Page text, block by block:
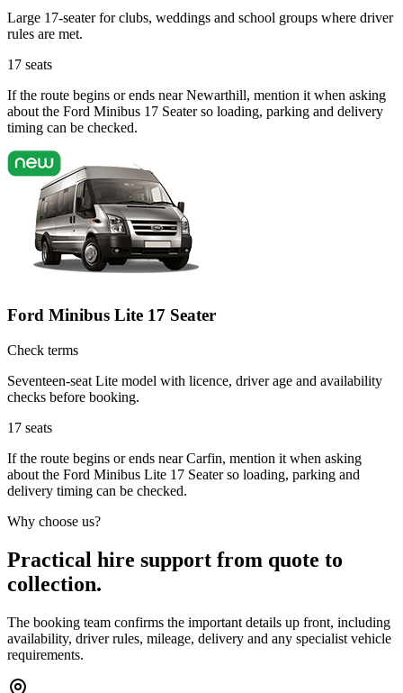
Large 17-seater for clubs, weddings and school groups where driver
rules are met.
17 seats
If the route begins or ends near Newarthill, mention it when asking
about the Ford Minibus 17 Seater so loading, parking and delivery
timing can be checked.
Ford Minibus Lite 17 Seater
Check terms
Seventeen-seat Lite model with licence, driver age and availability
checks before booking.
17 seats
If the route begins or ends near Carfin, mention it when asking
about the Ford Minibus Lite 17 Seater so loading, parking and
delivery timing can be checked.
Why choose us?
Practical hire support from quote to
collection.
The booking team confirms the important details up front, including
availability, driver rules, mileage, delivery and any specialist vehicle
requirements.